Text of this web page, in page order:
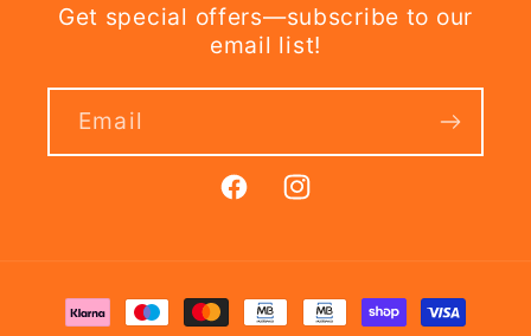
Get special offers—subscribe to our
email list!
Email
FacebookInstagram
Payment